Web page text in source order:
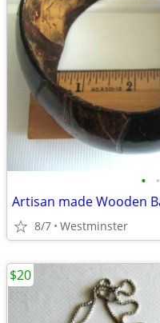
• •
8/7 Westminster
$20